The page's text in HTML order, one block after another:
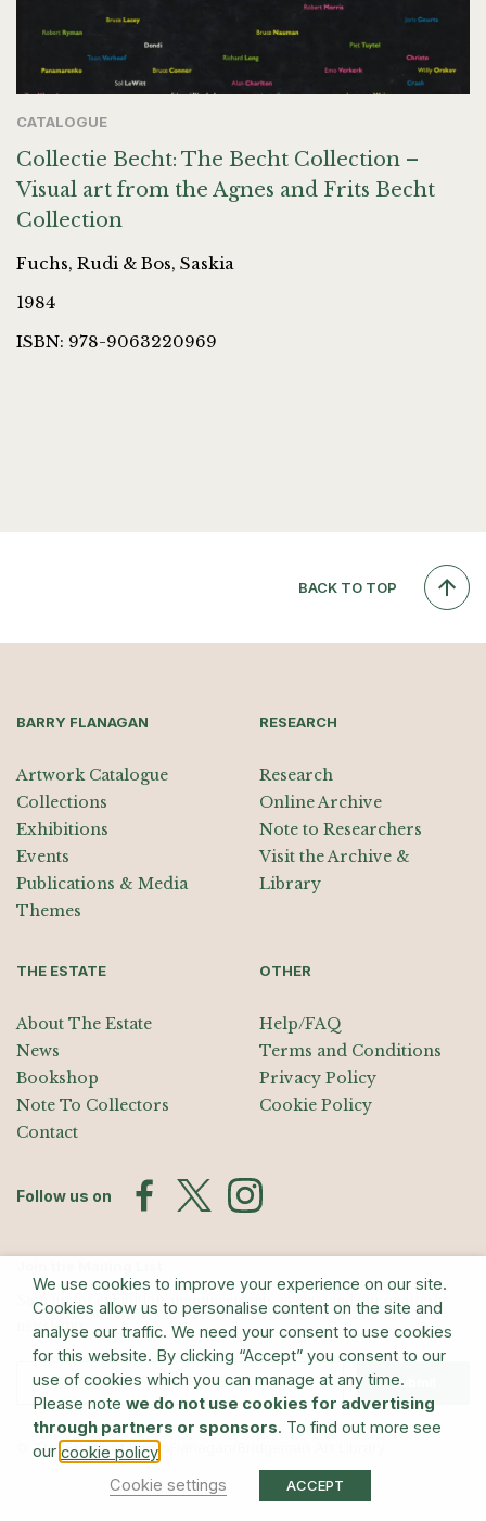
CATALOGUE
Collectie Becht: The Becht Collection –
Visual art from the Agnes and Frits Becht
Collection
Fuchs, Rudi & Bos, Saskia
1984
ISBN: 978-9063220969
BACK TO TOP
BARRY FLANAGAN
Artwork Catalogue
Collections
Exhibitions
Events
Publications & Media
Themes
RESEARCH
Research
Online Archive
Note to Researchers
Visit the Archive &
Library
THE ESTATE
About The Estate
News
Bookshop
Note To Collectors
Contact
OTHER
Help/FAQ
Terms and Conditions
Privacy Policy
Cookie Policy
Follow us on
Sign up for exhibition announcements, events, and our quarterly
newsletter
Submit
© The Estate of Barry Flanagan/Bridgeman Art Library
We use cookies to improve your experience on our site.
Cookies allow us to personalise content on the site and
analyse our traffic. We need your consent to use cookies
for this website. By clicking “Accept” you consent to our
use of cookies which you can manage at any time.
Please note we do not use cookies for advertising
through partners or sponsors. To find out more see
our cookie policy
Cookie settings
ACCEPT